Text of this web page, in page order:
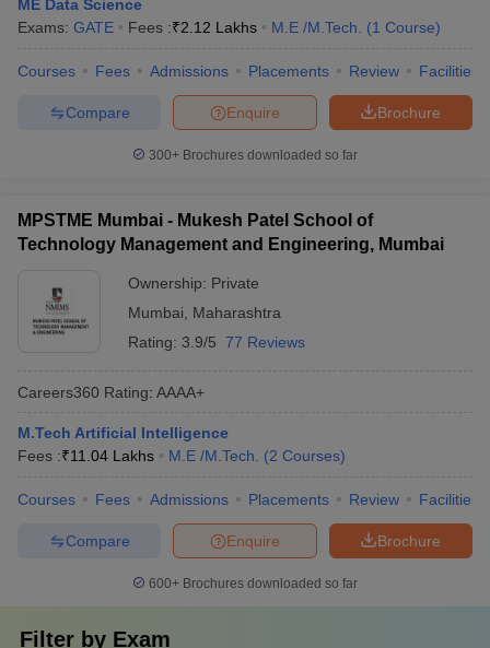
ME Data Science
Exams: GATE Fees :₹2.12 Lakhs M.E /M.Tech. (1 Course)
Courses Fees Admissions Placements Review Facilities
Brochure
Enquire
Compare
300+ Brochures downloaded so far
MPSTME Mumbai - Mukesh Patel School of
Technology Management and Engineering, Mumbai
Ownership: Private
Mumbai
Maharashtra
Rating: 3.9/5 77 Reviews
Careers360 Rating: AAAA+
M.Tech Artificial Intelligence
Fees :₹11.04 Lakhs M.E /M.Tech. (2 Courses)
Courses Fees Admissions Placements Review Facilities
Brochure
Enquire
Compare
600+ Brochures downloaded so far
Filter by Exam